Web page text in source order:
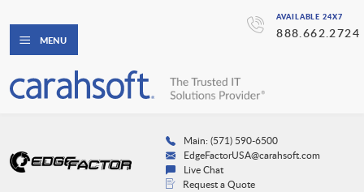
AVAILABLE 24X7
888.662.2724
MENU
Main: (571) 590-6500
EdgeFactorUSA@carahsoft.com
Live Chat
Request a Quote